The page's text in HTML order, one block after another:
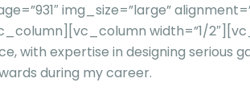
img_size=”large”
width=”1/
with expertise in designing serious
during my career.